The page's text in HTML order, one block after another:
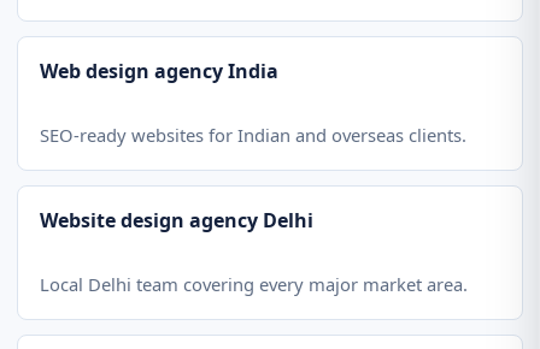
Web design agency India
SEO-ready websites for Indian and overseas clients.
Website design agency Delhi
Local Delhi team covering every major market area.